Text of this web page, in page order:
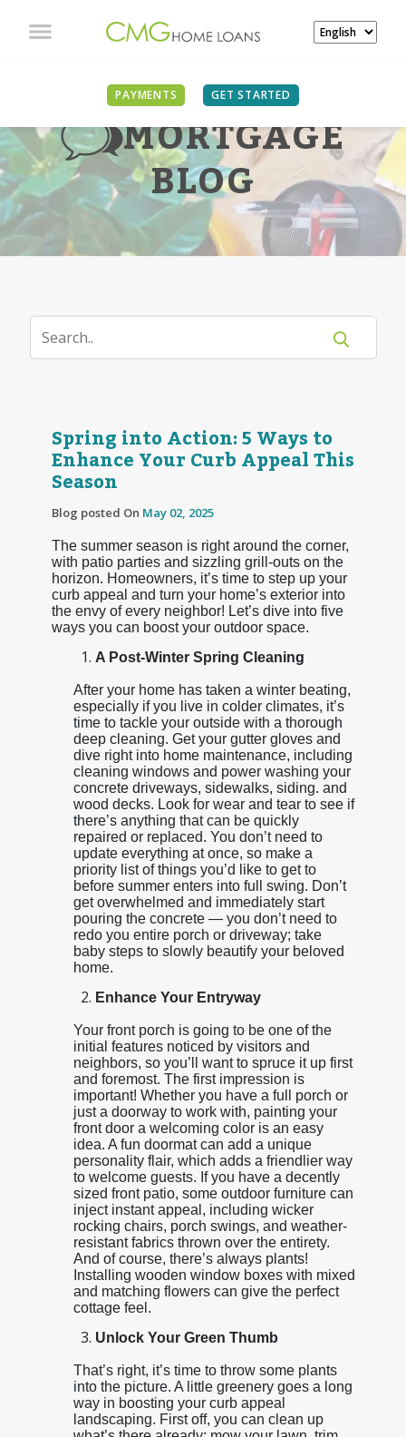
PAYMENTS GET STARTED
MORTGAGE
BLOG
Spring into Action: 5 Ways to
Enhance Your Curb Appeal This
Season
Blog posted On May 02, 2025
The summer season is right around the corner,
with patio parties and sizzling grill-outs on the
horizon. Homeowners, it’s time to step up your
curb appeal and turn your home’s exterior into
the envy of every neighbor! Let’s dive into five
ways you can boost your outdoor space.
A Post-Winter Spring Cleaning
After your home has taken a winter beating,
especially if you live in colder climates, it’s
time to tackle your outside with a thorough
deep cleaning. Get your gutter gloves and
dive right into home maintenance, including
cleaning windows and power washing your
concrete driveways, sidewalks, siding. and
wood decks. Look for wear and tear to see if
there’s anything that can be quickly
repaired or replaced. You don’t need to
update everything at once, so make a
priority list of things you’d like to get to
before summer enters into full swing. Don’t
get overwhelmed and immediately start
pouring the concrete — you don’t need to
redo you entire porch or driveway; take
baby steps to slowly beautify your beloved
home.
Enhance Your Entryway
Your front porch is going to be one of the
initial features noticed by visitors and
neighbors, so you’ll want to spruce it up first
and foremost. The first impression is
important! Whether you have a full porch or
just a doorway to work with, painting your
front door a welcoming color is an easy
idea. A fun doormat can add a unique
personality flair, which adds a friendlier way
to welcome guests. If you have a decently
sized front patio, some outdoor furniture can
inject instant appeal, including wicker
rocking chairs, porch swings, and weather-
resistant fabrics thrown over the entirety.
And of course, there’s always plants!
Installing wooden window boxes with mixed
and matching flowers can give the perfect
cottage feel.
Unlock Your Green Thumb
That’s right, it’s time to throw some plants
into the picture. A little greenery goes a long
way in boosting your curb appeal
landscaping. First off, you can clean up